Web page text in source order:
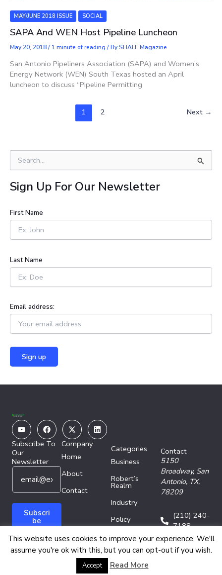
MAY/JUNE 2018 ISSUE SOCIAL
SAPA And WEN Host Pipeline Luncheon
May 20, 2018/ 1 minute of reading / BySHALE Magazine
San Antonio Pipeliners Association (SAPA) and Women’s
Energy Network (WEN) South Texas hosted an April
luncheon to discuss “Pipeline Permitting
1 2 Next →
e
a
r
h
f
r
Sign Up For Our Newsletter
First Name
Last Name
Email address:
YoutubeFacebook
X-
twitter
Linkedin
Subscribe To
Our
Newsletter
E
a
i
a
i
E
a
Subscri
be
Company
Home
About
Contact
Categories
Business
Robert’s
Realm
Industry
Policy
Technology
Contact
5150
Broadway, San
Antonio, TX,
78209
(210) 240-
7188
Copyright © 2026 Energy Network Media Group
This website uses cookies to improve your experience. We'll
assume you're ok with this, but you can opt-out if you wish.
Accept Read More